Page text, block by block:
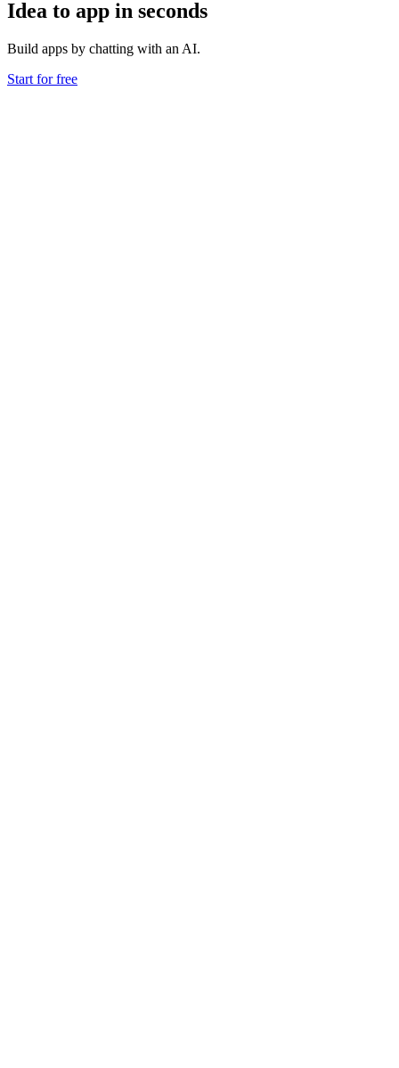
Idea to app in seconds
Build apps by chatting with an AI.
Start for free